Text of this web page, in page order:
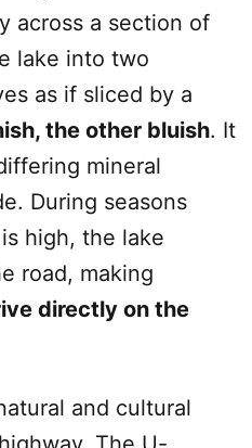
across a section of
lake into two
as if sliced by a
the other bluish. It
mineral
During seasons
high, the lake
road, making
directly on the
and cultural